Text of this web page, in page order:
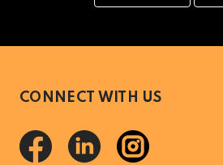
CONNECT WITH US